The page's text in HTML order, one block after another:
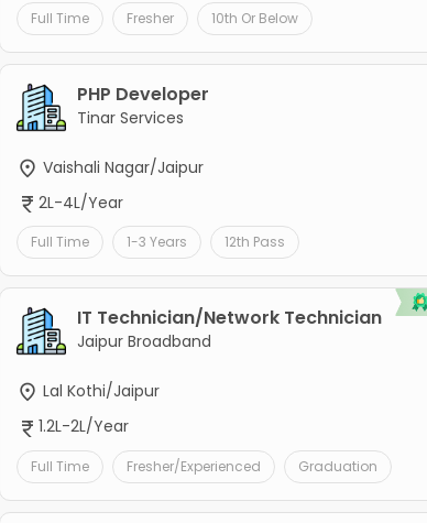
Full Time Fresher 10th Or Below
PHP Developer
Tinar Services
Vaishali Nagar/Jaipur
2L-4L/Year
Full Time 1-3 Years 12th Pass
IT Technician/Network Technician
Jaipur Broadband
Lal Kothi/Jaipur
1.2L-2L/Year
Full Time Fresher/Experienced Graduation